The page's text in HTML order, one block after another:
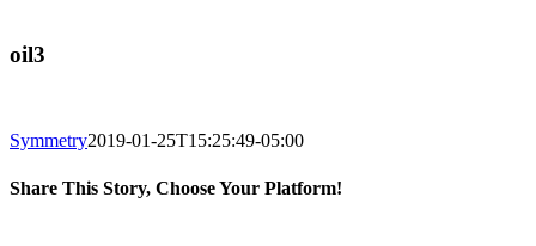
oil3
Symmetry2019-01-25T15:25:49-05:00
Share This Story, Choose Your Platform!